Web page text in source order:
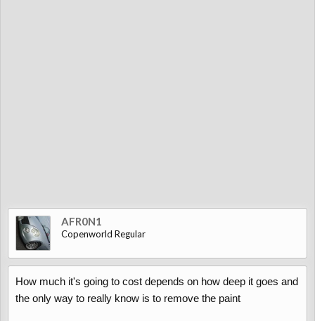
AFR0N1
Copenworld Regular
How much it's going to cost depends on how deep it goes and
the only way to really know is to remove the paint